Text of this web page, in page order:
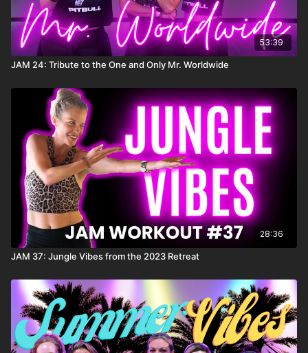
53:39
JAM 24: Tribute to the One and Only Mr. Worldwide
28:36
JAM 37: Jungle Vibes from the 2023 Retreat